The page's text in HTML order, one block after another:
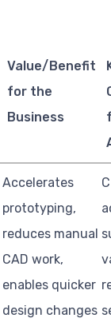
Value/Benefit
for the
Business
Accelerates
prototyping,
reduces manual
CAD work,
enables quicker
design changes